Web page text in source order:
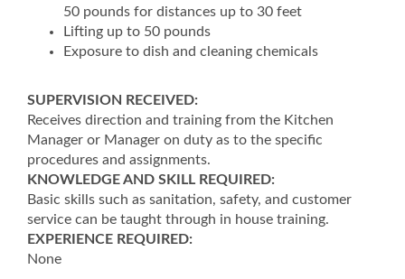
50 pounds for distances up to 30 feet
Lifting up to 50 pounds
Exposure to dish and cleaning chemicals
SUPERVISION RECEIVED:
Receives direction and training from the Kitchen
Manager or Manager on duty as to the specific
procedures and assignments.
KNOWLEDGE AND SKILL REQUIRED:
Basic skills such as sanitation, safety, and customer
service can be taught through in house training.
EXPERIENCE REQUIRED:
None